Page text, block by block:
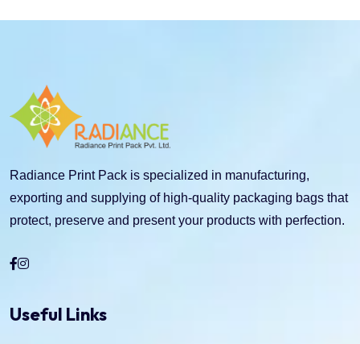
Radiance Print Pack is specialized in manufacturing,
exporting and supplying of high-quality packaging bags that
protect, preserve and present your products with perfection.
Useful Links